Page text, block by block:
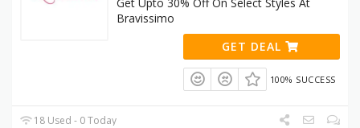
Bravissimo
GET DEAL
100% SUCCESS
18 Used - 0 Today